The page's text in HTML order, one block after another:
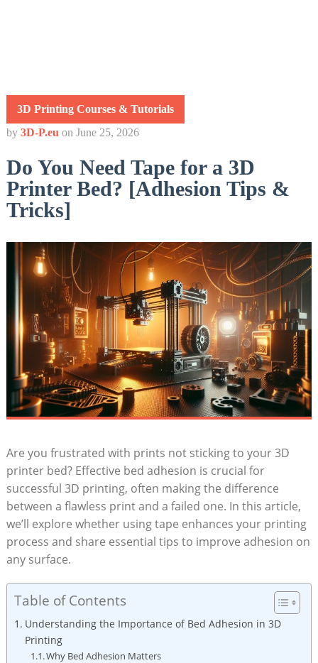
3D Printing Courses & Tutorials
by 3D-P.eu on June 25, 2026
Do You Need Tape for a 3D
Printer Bed? [Adhesion Tips &
Tricks]
Are ⁤you frustrated with prints ​not sticking ‍to your⁣ 3D
printer​ bed? Effective bed adhesion is crucial for
‍successful 3D printing,‍ often making‍ the difference
between a flawless print and a‌ failed one. In this article,
we’ll ‌explore whether ​using tape enhances your⁣ printing
process and ​share​ essential‍ tips to improve ⁤adhesion on
any ⁤surface.
Table of Contents
Understanding the Importance of Bed Adhesion in⁣ 3D
Printing
Why Bed Adhesion Matters